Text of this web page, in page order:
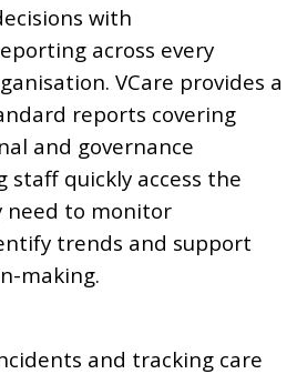
with
across every
VCare provides a
reports covering
and governance
staff quickly access the
need to monitor
trends and support
making.
and tracking care